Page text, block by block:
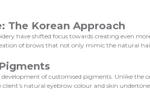
The Korean Approach
have shifted focus towards creating even
of brows that not only mimic the natural
of customised pigments. Unlike the
natural eyebrow colour and skin